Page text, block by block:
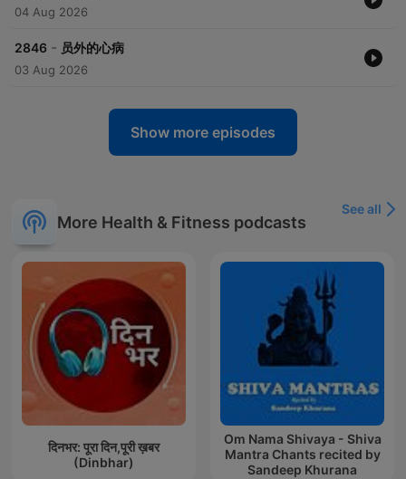
04 Aug 2026
2846 - 员外的心病
03 Aug 2026
Show more episodes
More Health & Fitness podcasts
See all
दिनभर: पूरा दिन,पूरी ख़बर
(Dinbhar)
Om Nama Shivaya - Shiva
Mantra Chants recited by
Sandeep Khurana